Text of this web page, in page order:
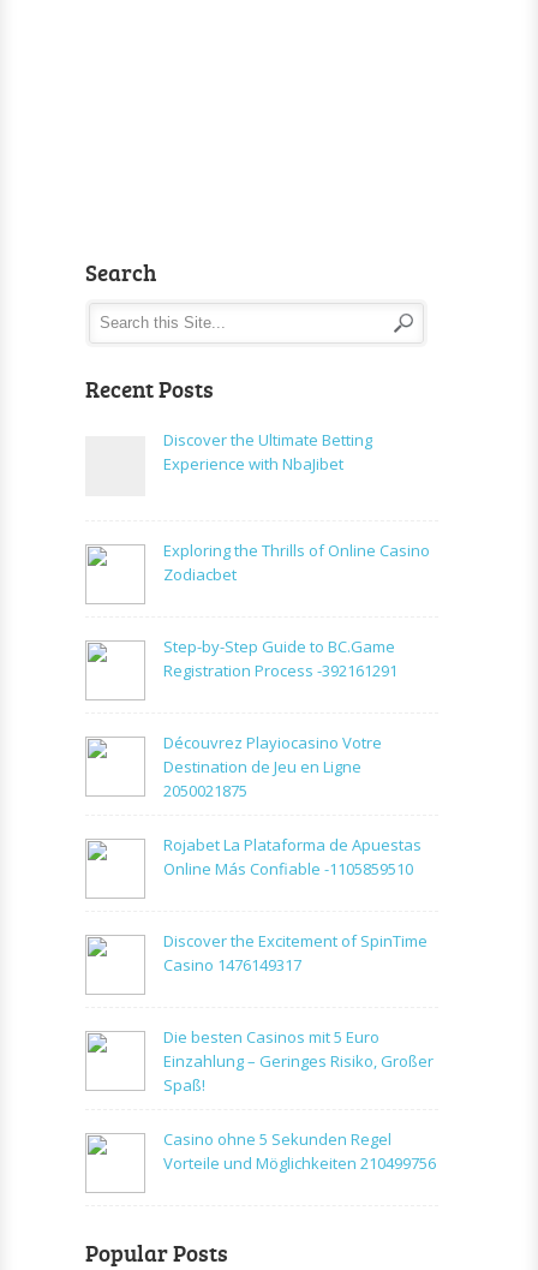
Search
Recent Posts
Discover the Ultimate Betting
Experience with NbaJibet
Exploring the Thrills of Online Casino
Zodiacbet
Step-by-Step Guide to BC.Game
Registration Process -392161291
Découvrez Playiocasino Votre
Destination de Jeu en Ligne
2050021875
Rojabet La Plataforma de Apuestas
Online Más Confiable -1105859510
Discover the Excitement of SpinTime
Casino 1476149317
Die besten Casinos mit 5 Euro
Einzahlung – Geringes Risiko, Großer
Spaß!
Casino ohne 5 Sekunden Regel
Vorteile und Möglichkeiten 210499756
Popular Posts